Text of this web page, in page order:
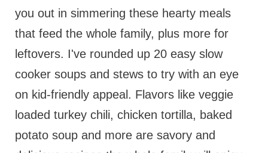
you out in simmering these hearty meals
that feed the whole family, plus more for
leftovers. I've rounded up 20 easy slow
cooker soups and stews to try with an eye
on kid-friendly appeal. Flavors like veggie
loaded turkey chili, chicken tortilla, baked
potato soup and more are savory and